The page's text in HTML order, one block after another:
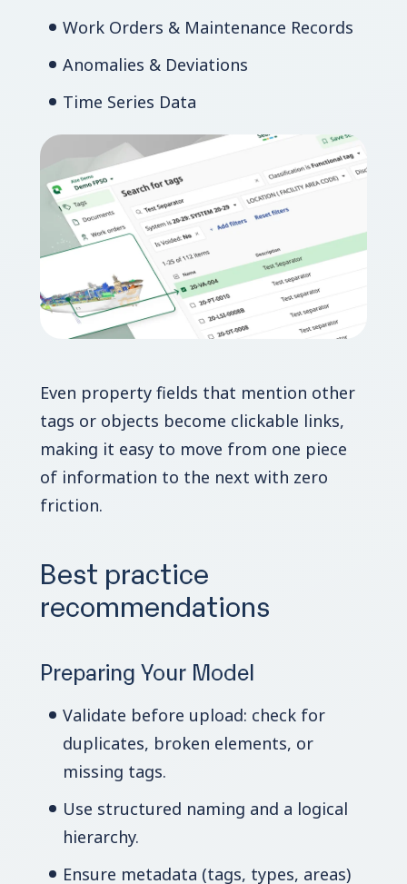
Work Orders & Maintenance Records
Anomalies & Deviations
Time Series Data
Even property fields that mention other
tags or objects become clickable links,
making it easy to move from one piece
of information to the next with zero
friction.
Best practice
recommendations
Preparing Your Model
Validate before upload: check for
duplicates, broken elements, or
missing tags.
Use structured naming and a logical
hierarchy.
Ensure metadata (tags, types, areas)